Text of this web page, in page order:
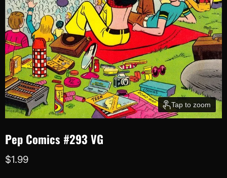
Tap to zoom
Pep Comics #293 VG
Current price
$1.99